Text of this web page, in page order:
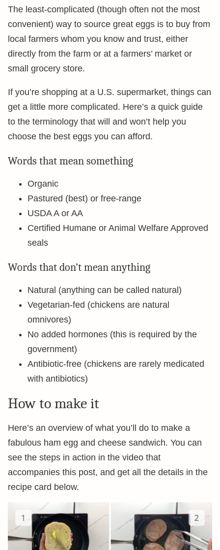
The least-complicated (though often not the most
convenient) way to source great eggs is to buy from
local farmers whom you know and trust, either
directly from the farm or at a farmers’ market or
small grocery store.
If you’re shopping at a U.S. supermarket, things can
get a little more complicated. Here’s a quick guide
to the terminology that will and won’t help you
choose the best eggs you can afford.
Words that mean something
Organic
Pastured (best) or free-range
USDA A or AA
Certified Humane or Animal Welfare Approved
seals
Words that don’t mean anything
Natural (anything can be called natural)
Vegetarian-fed (chickens are natural
omnivores)
No added hormones (this is required by the
government)
Antibiotic-free (chickens are rarely medicated
with antibiotics)
How to make it
Here’s an overview of what you’ll do to make a
fabulous ham egg and cheese sandwich. You can
see the steps in action in the video that
accompanies this post, and get all the details in the
recipe card below.